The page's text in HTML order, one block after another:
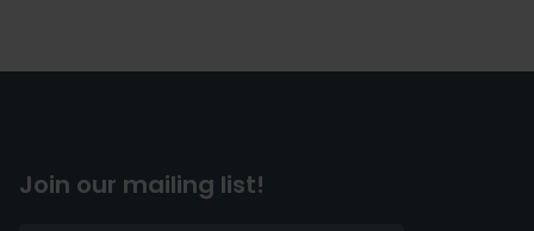
Join our mailing list!